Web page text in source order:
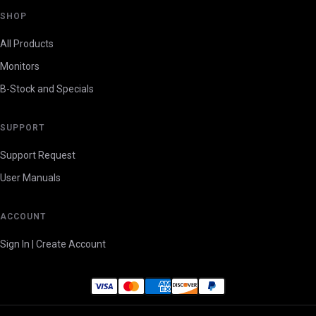
SHOP
All Products
Monitors
B-Stock and Specials
SUPPORT
Support Request
User Manuals
ACCOUNT
Sign In | Create Account